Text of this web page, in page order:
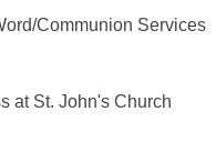
Communion Services
at St. John's Church